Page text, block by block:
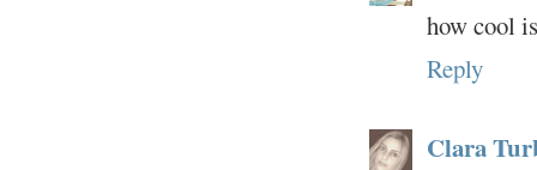
how cool
Reply
Clara